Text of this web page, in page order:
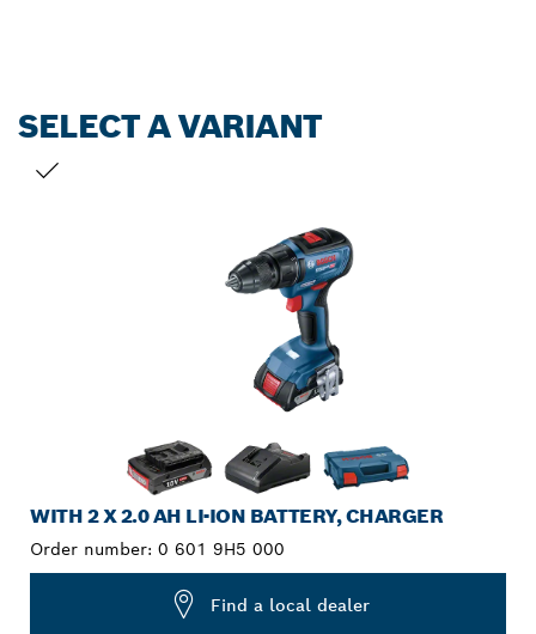
SELECT A VARIANT
WITH 2 X 2.0 AH LI-ION BATTERY, CHARGER
Order number: 0 601 9H5 000
Find a local dealer